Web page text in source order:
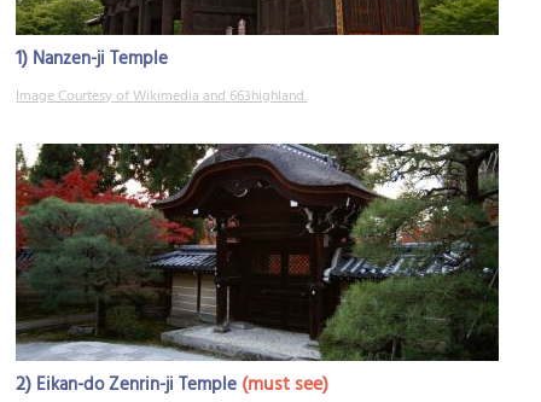
1) Nanzen-ji Temple
Image Courtesy of Wikimedia and 663highland.
2) Eikan-do Zenrin-ji Temple (must see)